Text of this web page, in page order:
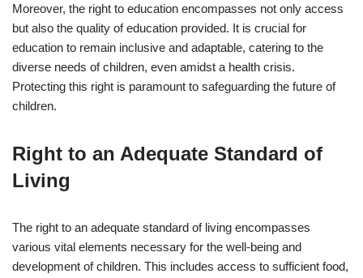
Moreover, the right to education encompasses not only access
but also the quality of education provided. It is crucial for
education to remain inclusive and adaptable, catering to the
diverse needs of children, even amidst a health crisis.
Protecting this right is paramount to safeguarding the future of
children.
Right to an Adequate Standard of
Living
The right to an adequate standard of living encompasses
various vital elements necessary for the well-being and
development of children. This includes access to sufficient food,